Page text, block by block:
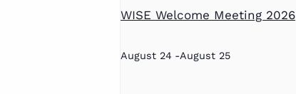
WISE Welcome Meeting 2026
August 24 -August 25